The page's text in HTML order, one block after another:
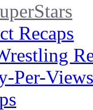
Recaps
Per-Views